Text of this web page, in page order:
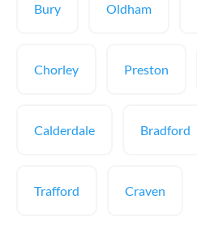
Bury Oldham
Chorley Preston
Calderdale Bradford
Trafford Craven